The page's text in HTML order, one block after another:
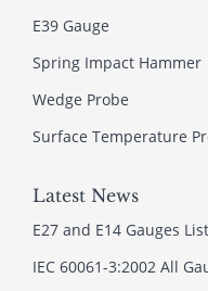
E39 Gauge
Spring Impact Hammer
Wedge Probe
Surface Temperature
Latest News
E27 and E14 Gauges List
IEC 60061-3:2002 All